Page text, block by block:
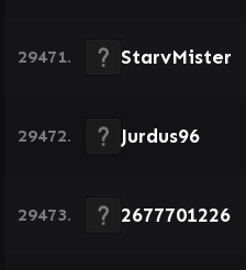
29471. StarvMister
29472. Jurdus96
29473. 2677701226